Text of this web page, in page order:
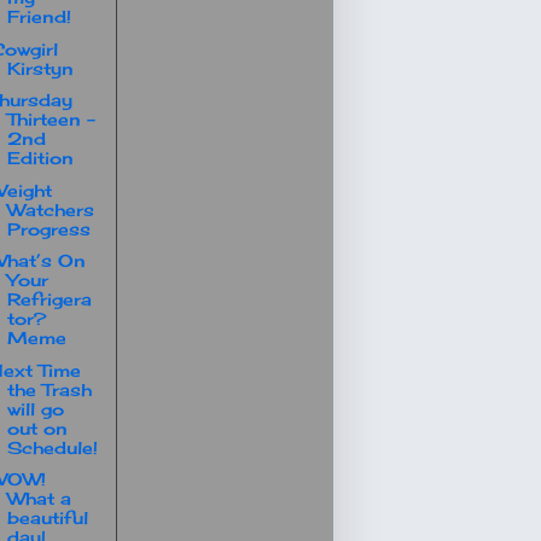
Friend!
Kirstyn
Thirteen -
2nd
Edition
Watchers
Progress
On
Your
Refrigera
tor?
Meme
Time
the Trash
will go
out on
Schedule!
What a
beautiful
day!